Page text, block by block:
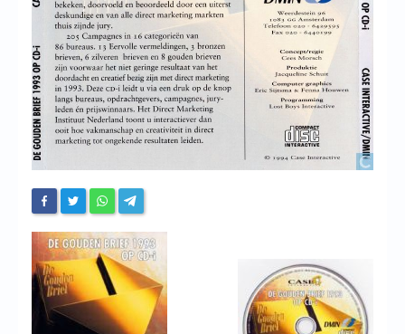
My Account
Login/Logout
Messages
Contact us
Website’s History
Register